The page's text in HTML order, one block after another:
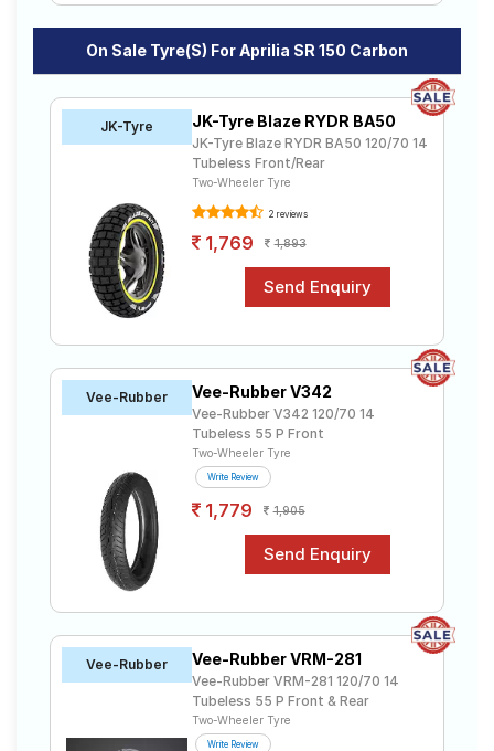
On Sale Tyre(s) For Aprilia SR 150 Carbon
JK-Tyre JK-Tyre Blaze RYDR BA50
JK-Tyre Blaze RYDR BA50 120/70 14
Tubeless Front/Rear
Two-Wheeler Tyre
2 reviews
1,769 1,893
Vee-Rubber Vee-Rubber V342
Vee-Rubber V342 120/70 14
Tubeless 55 P Front
Two-Wheeler Tyre
Write Review
1,779 1,905
Vee-Rubber Vee-Rubber VRM-281
Vee-Rubber VRM-281 120/70 14
Tubeless 55 P Front & Rear
Two-Wheeler Tyre
Write Review